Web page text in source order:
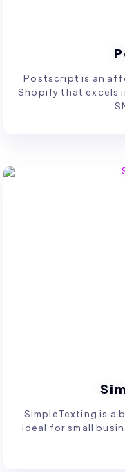
Postscript is an
Shopify that excels
SimpleTexting is a
ideal for small